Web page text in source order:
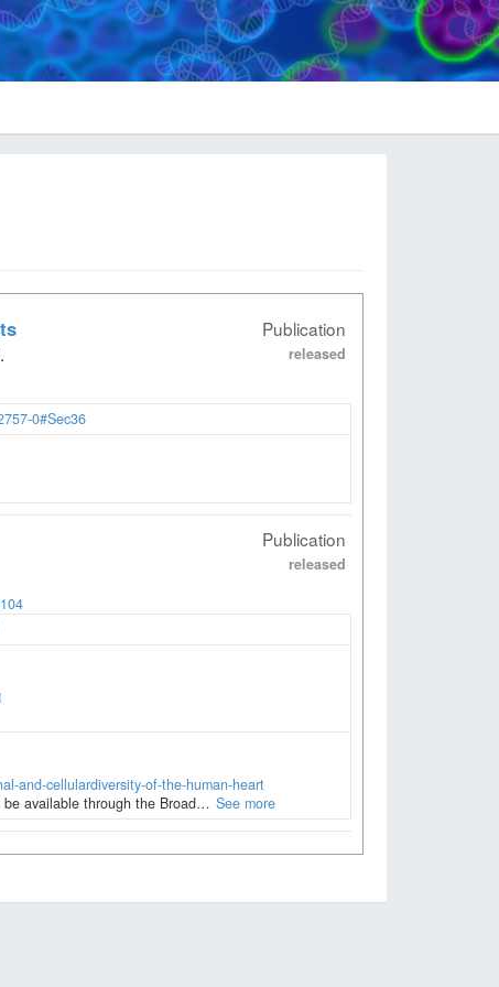
Publication
released
.
0#Sec36
Publication
released
and-cellulardiversity-of-the-human-heart
be available through the Broad… See more